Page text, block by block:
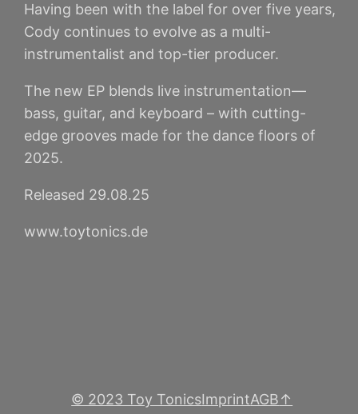
Having been with the label for over five years,
Cody continues to evolve as a multi-
instrumentalist and top-tier producer.
The new EP blends live instrumentation—
bass, guitar, and keyboard – with cutting-
edge grooves made for the dance floors of
2025.
Released 29.08.25
www.toytonics.de
© 2023 Toy TonicsImprintAGB↑